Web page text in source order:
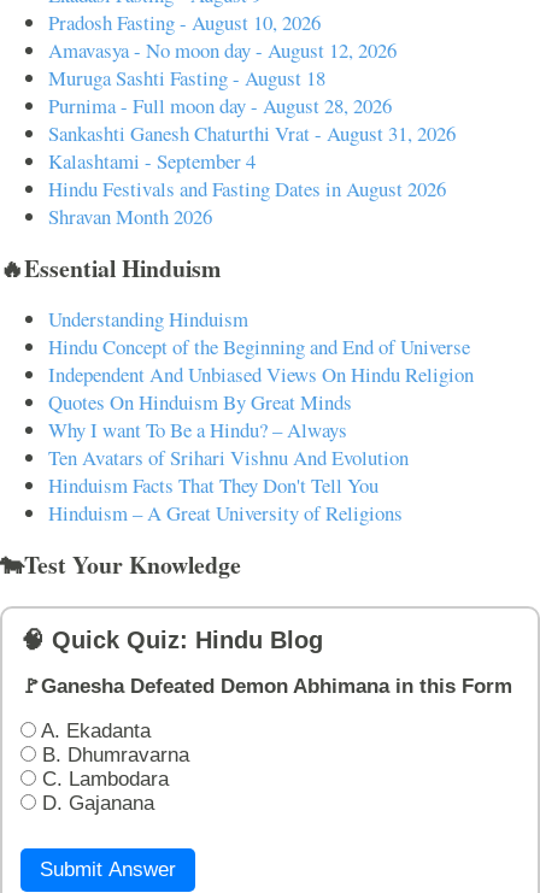
Pradosh Fasting - August 10, 2026
Amavasya - No moon day - August 12, 2026
Muruga Sashti Fasting - August 18
Purnima - Full moon day - August 28, 2026
Sankashti Ganesh Chaturthi Vrat - August 31, 2026
Kalashtami - September 4
Hindu Festivals and Fasting Dates in August 2026
Shravan Month 2026
🔥Essential Hinduism
Understanding Hinduism
Hindu Concept of the Beginning and End of Universe
Independent And Unbiased Views On Hindu Religion
Quotes On Hinduism By Great Minds
Why I want To Be a Hindu? – Always
Ten Avatars of Srihari Vishnu And Evolution
Hinduism Facts That They Don't Tell You
Hinduism – A Great University of Religions
🐄Test Your Knowledge
🧠 Quick Quiz: Hindu Blog
🚩Ganesha Defeated Demon Abhimana in this Form
A. Ekadanta
B. Dhumravarna
C. Lambodara
D. Gajanana
Submit Answer